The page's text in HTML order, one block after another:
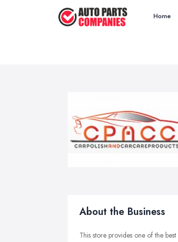
Home
About the Business
This store provides one of the